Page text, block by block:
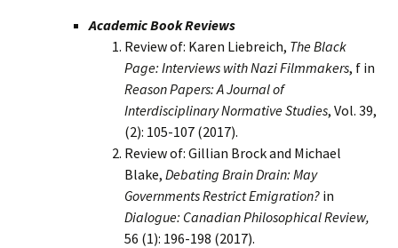
Academic Book Reviews
Review of: Karen Liebreich, The Black
Page: Interviews with Nazi Filmmakers, f in
Reason Papers: A Journal of
Interdisciplinary Normative Studies, Vol. 39,
(2): 105-107 (2017).
Review of: Gillian Brock and Michael
Blake, Debating Brain Drain: May
Governments Restrict Emigration? in
Dialogue: Canadian Philosophical Review,
56 (1): 196-198 (2017).